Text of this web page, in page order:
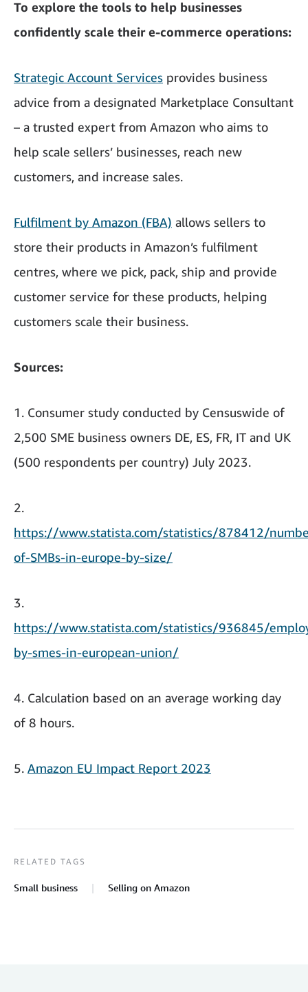
To explore the tools to help businesses
confidently scale their e-commerce operations:
Strategic Account Services provides business
advice from a designated Marketplace Consultant
– a trusted expert from Amazon who aims to
help scale sellers’ businesses, reach new
customers, and increase sales.
Fulfilment by Amazon (FBA) allows sellers to
store their products in Amazon’s fulfilment
centres, where we pick, pack, ship and provide
customer service for these products, helping
customers scale their business.
Sources:
1. Consumer study conducted by Censuswide of
2,500 SME business owners DE, ES, FR, IT and UK
(500 respondents per country) July 2023.
2.
https://www.statista.com/statistics/878412/
of-SMBs-in-europe-by-size/
3.
https://www.statista.com/statistics/936845/
by-smes-in-european-union/
4. Calculation based on an average working day
of 8 hours.
5. Amazon EU Impact Report 2023
RELATED TAGS
Small business Selling on Amazon